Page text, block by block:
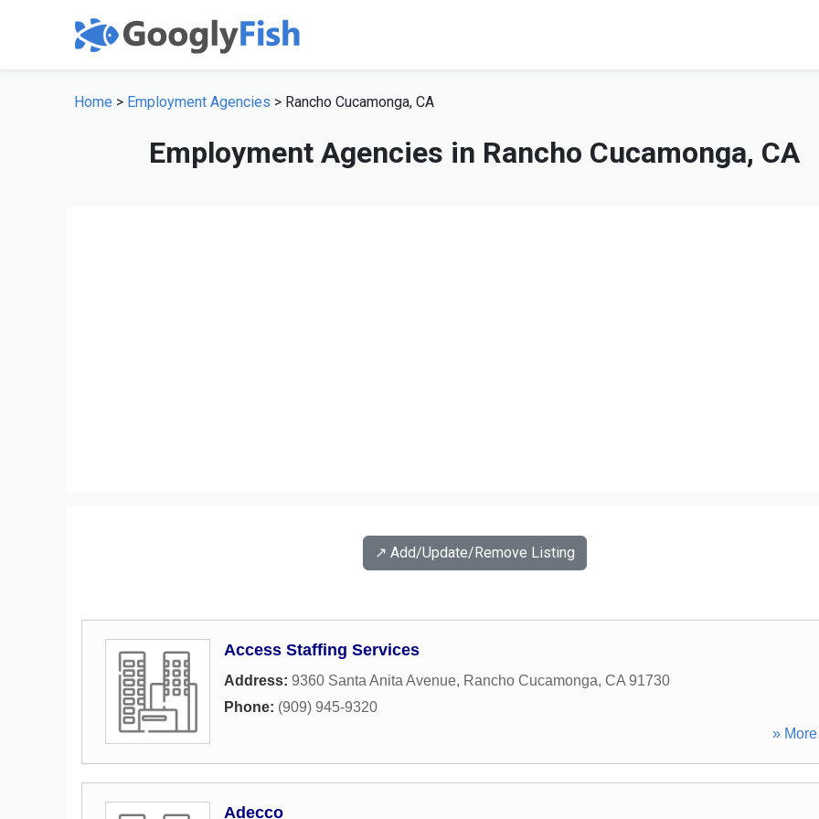
Home > Employment Agencies > Rancho Cucamonga, CA
Employment Agencies in Rancho Cucamonga, CA
↗️ Add/Update/Remove Listing
Access Staffing Services
Address: 9360 Santa Anita Avenue, Rancho Cucamonga, CA 91730
Phone: (909) 945-9320
»
Adecco